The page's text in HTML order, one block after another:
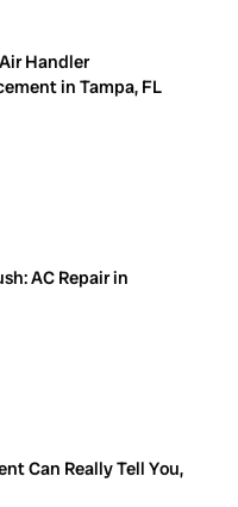
Handler
in Tampa, FL
AC Repair in
Can Really Tell You,